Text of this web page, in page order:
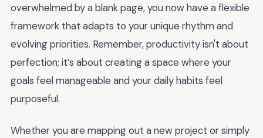
overwhelmed by a blank page, you now have a flexible
framework that adapts to your unique rhythm and
evolving priorities. Remember, productivity isn't about
perfection; it’s about creating a space where your
goals feel manageable and your daily habits feel
purposeful.
Whether you are mapping out a new project or simply